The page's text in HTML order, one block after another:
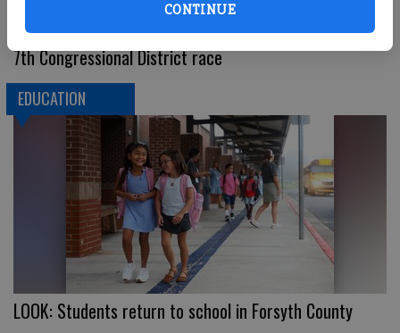
CONTINUE
Kozycki challenges McCormick to series of debates in
7th Congressional District race
EDUCATION
LOOK: Students return to school in Forsyth County